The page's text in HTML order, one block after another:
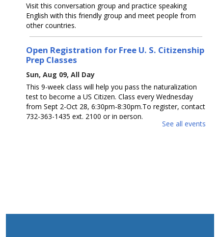
Visit this conversation group and practice speaking
English with this friendly group and meet people from
other countries.
Open Registration for Free U. S. Citizenship
Prep Classes
Sun, Aug 09, All Day
This 9-week class will help you pass the naturalization
test to become a US Citizen. Class every Wednesday
from Sept 2-Oct 28, 6:30pm-8:30pm.To register, contact
732-363-1435 ext. 2100 or in person.
Open Registration for Free U. S. Citizenship
See all events